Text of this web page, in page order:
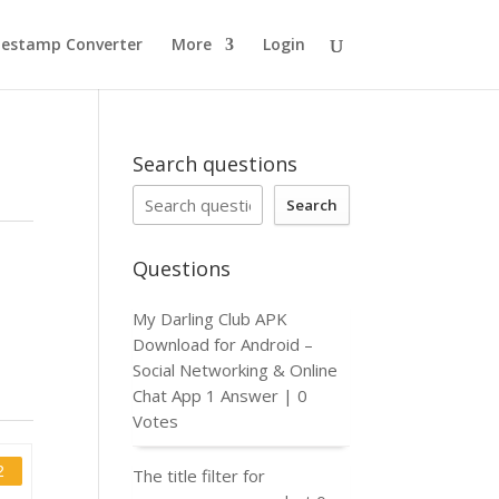
Converter More Login
Search questions
Search
Questions
My Darling Club APK
Download for Android –
Social Networking & Online
Chat App 1 Answer |0
Votes
The title filter for